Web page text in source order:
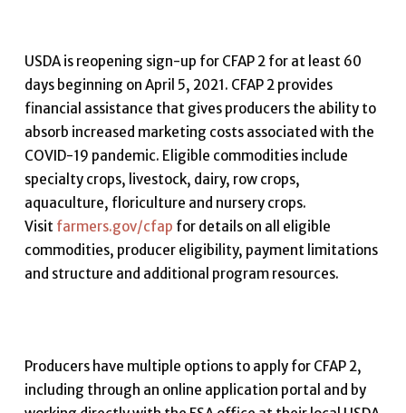
USDA is reopening sign-up for CFAP 2 for at least 60
days beginning on April 5, 2021. CFAP 2 provides
financial assistance that gives producers the ability to
absorb increased marketing costs associated with the
COVID-19 pandemic. Eligible commodities include
specialty crops, livestock, dairy, row crops,
aquaculture, floriculture and nursery crops.
Visit farmers.gov/cfap for details on all eligible
commodities, producer eligibility, payment limitations
and structure and additional program resources.
Producers have multiple options to apply for CFAP 2,
including through an online application portal and by